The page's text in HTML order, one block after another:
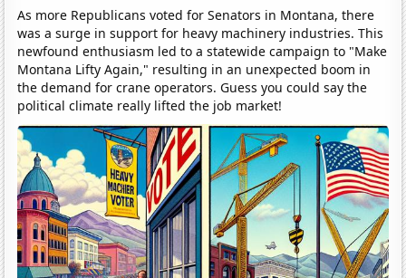
As more Republicans voted for Senators in Montana, there
was a surge in support for heavy machinery industries. This
newfound enthusiasm led to a statewide campaign to "Make
Montana Lifty Again," resulting in an unexpected boom in
the demand for crane operators. Guess you could say the
political climate really lifted the job market!